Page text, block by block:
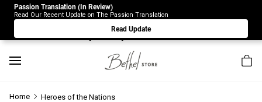
Due to Store-Wide Inventory this week, the web-store is
under construction. Please visit us again on Saturday 8/1.
Sorry for any inconvenience.
Home Heroes of the Nations
Passion Translation (In Review)
Read Our Recent Update on The Passion Translation
Read Update